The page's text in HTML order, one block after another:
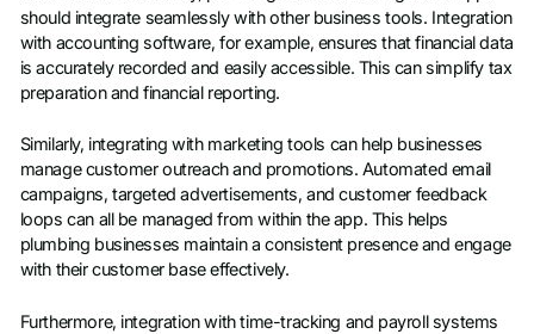
should integrate seamlessly with other business tools. Integration
with accounting software, for example, ensures that financial data
is accurately recorded and easily accessible. This can simplify tax
preparation and financial reporting.
Similarly, integrating with marketing tools can help businesses
manage customer outreach and promotions. Automated email
campaigns, targeted advertisements, and customer feedback
loops can all be managed from within the app. This helps
plumbing businesses maintain a consistent presence and engage
with their customer base effectively.
Furthermore, integration with time-tracking and payroll systems